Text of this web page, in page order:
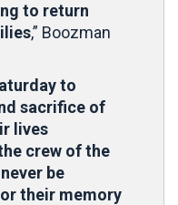
to return
,” Boozman
to
sacrifice of
lives
crew of the
be
their memory